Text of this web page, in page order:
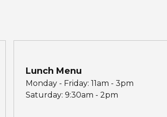
Lunch Menu
Monday - Friday: 11am - 3pm
Saturday: 9:30am - 2pm